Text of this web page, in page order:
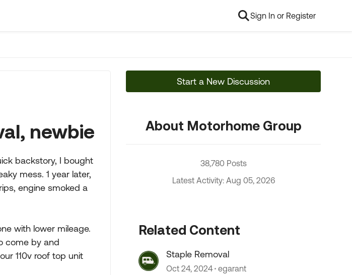
Sign In or Register
newbie
backstory, I bought
mess. 1 year later,
engine smoked a
with lower mileage.
come by and
110v roof top unit
Start a New Discussion
About Motorhome Group
38,780 Posts
Latest Activity: Aug 05, 2026
Related Content
Staple Removal
Oct 24, 2024 egarant